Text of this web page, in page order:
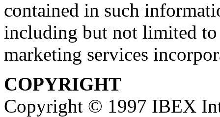
contained in such
including but not limited
marketing services
COPYRIGHT
Copyright © 1997 IBEX